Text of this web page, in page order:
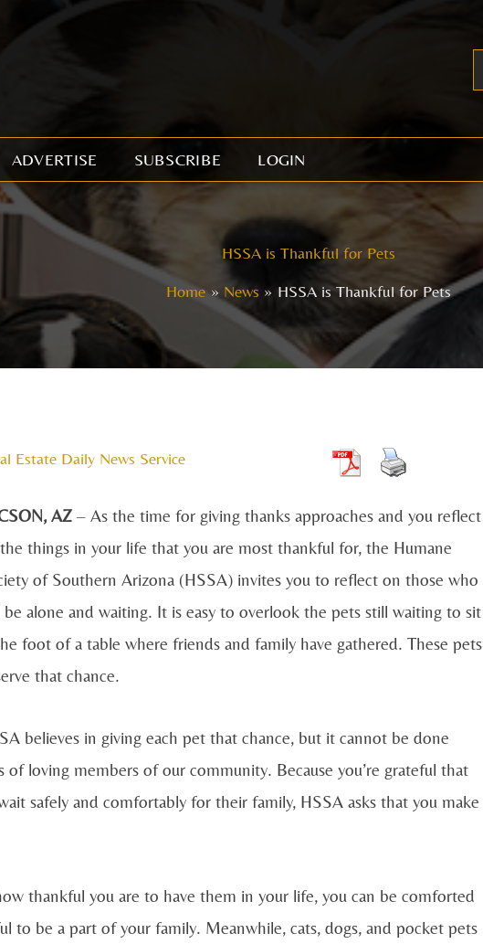
ADVERTISE SUBSCRIBE LOGIN
HSSA is Thankful for Pets
Home
News HSSA is Thankful for Pets
Estate Daily News Service
AZ – As the time for giving thanks approaches and you reflect
things in your life that you are most thankful for, the Humane
of Southern Arizona (HSSA) invites you to reflect on those who
alone and waiting. It is easy to overlook the pets still waiting to sit
foot of a table where friends and family have gathered. These pets
that chance.
believes in giving each pet that chance, but it cannot be done
loving members of our community. Because you’re grateful that
safely and comfortably for their family, HSSA asks that you make
thankful you are to have them in your life, you can be comforted
to be a part of your family. Meanwhile, cats, dogs, and pocket pets